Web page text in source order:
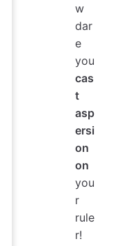
w
dar
e
you
cas
t
asp
ersi
on
on
you
r
rule
r!